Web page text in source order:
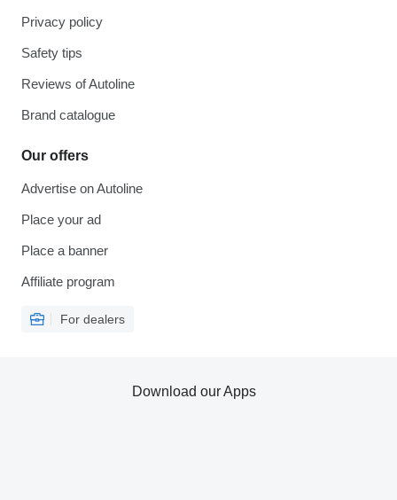
Privacy policy
Safety tips
Reviews of Autoline
Brand catalogue
Our offers
Advertise on Autoline
Place your ad
Place a banner
Affiliate program
For dealers
Download our Apps